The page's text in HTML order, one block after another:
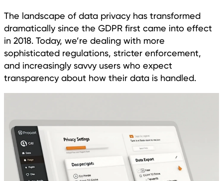
The landscape of data privacy has transformed
dramatically since the GDPR first came into effect
in 2018. Today, we’re dealing with more
sophisticated regulations, stricter enforcement,
and increasingly savvy users who expect
transparency about how their data is handled.